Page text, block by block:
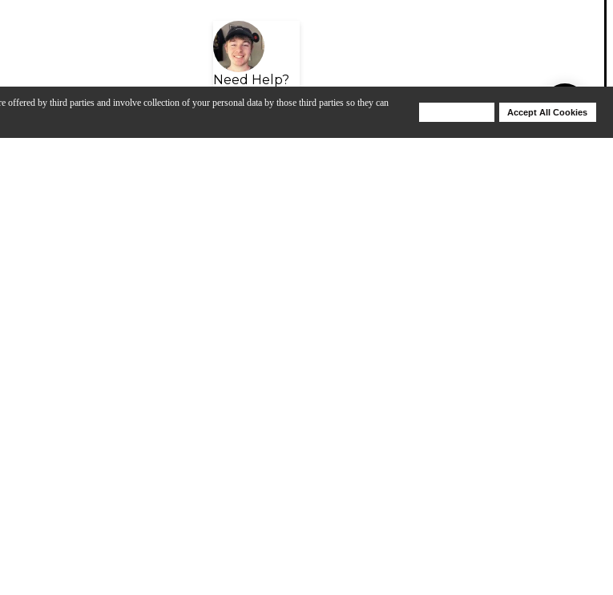
offered by third parties and involve collection of your personal data by those third parties so they can
Accept All Cookies
Need Help?